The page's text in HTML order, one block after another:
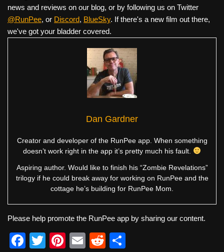
news and reviews on our blog, or by following us on Twitter
@RunPee, or Discord, BlueSky. If there's a new film out there,
we've got your bladder covered.
Dan Gardner
Creator and developer of the RunPee app. When something
doesn’t work right in the app it’s pretty much his fault.
Aspiring author. Would like to finish his “Zombie Revelations”
trilogy if he could break away for working on RunPee and the
cottage he’s building for RunPee Mom.
Please help promote the RunPee app by sharing our content.
F
T
Pi
E
R